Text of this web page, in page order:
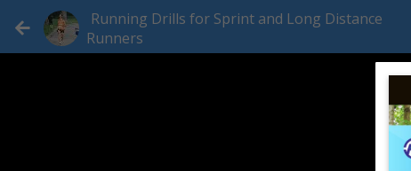
Running Drills for Sprint and Long Distance
Runners